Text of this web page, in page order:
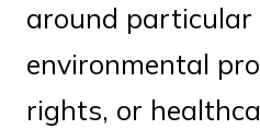
around particular
environmental
rights, or